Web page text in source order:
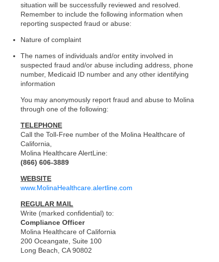
situation will be successfully reviewed and resolved.
Remember to include the following information when
reporting suspected fraud or abuse:
Nature of complaint
The names of individuals and/or entity involved in
suspected fraud and/or abuse including address, phone
number, Medicaid ID number and any other identifying
information
You may anonymously report fraud and abuse to Molina
through one of the following:
TELEPHONE
Call the Toll-Free number of the Molina Healthcare of
California,
Molina Healthcare AlertLine:
(866) 606-3889
WEBSITE
www.MolinaHealthcare.alertline.com
REGULAR MAIL
Write (marked confidential) to:
Compliance Officer
Molina Healthcare of California
200 Oceangate, Suite 100
Long Beach, CA 90802